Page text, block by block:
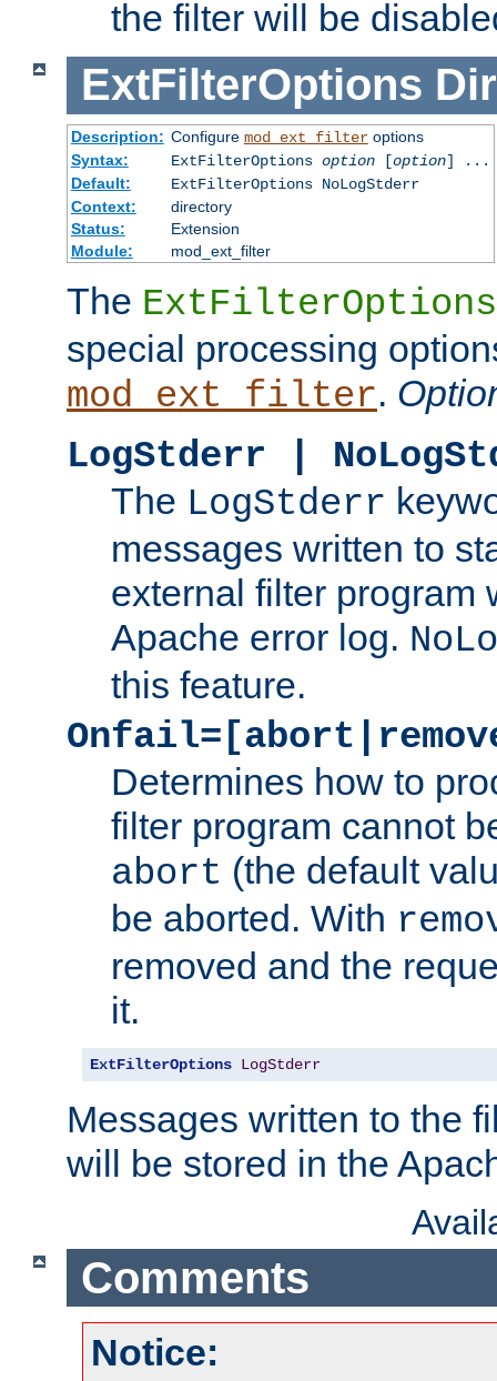
the filter will be
ExtFilterOptions
Description: Configure mod_ext_filteroptions
Syntax:
ExtFilterOptions option[option] ...
Default:
ExtFilterOptions NoLogStderr
Context:
directory
Status:
Extension
Module:
mod_ext_filter
The ExtFilterOptions
special processing
mod_ext_filter.
LogStderr |
The LogStderr
messages written to
external filter program
Apache error log.
this feature.
Determines how to
filter program cannot
abort (the default
be aborted. With
removed and the
it.
ExtFilterOptions LogStderr
Messages written to the
will be stored in the
Comments
Notice: